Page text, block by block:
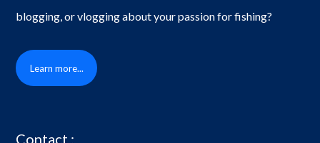
blogging, or vlogging about your passion for fishing?
Learn more...
Contact :